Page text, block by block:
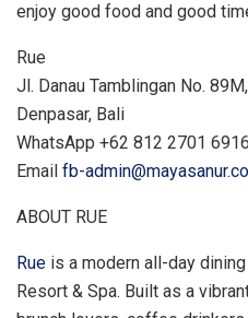
enjoy good food and good
Rue
Jl. Danau Tamblingan No.
Denpasar, Bali
WhatsApp +62 812 2701 6916
Email fb-
ABOUT RUE
Rue is a modern all-day
Resort & Spa. Built as a